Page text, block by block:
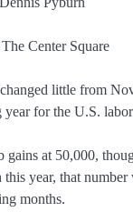
Center Square
little from
for the U.S.
gains at 50,000,
year, that
months.